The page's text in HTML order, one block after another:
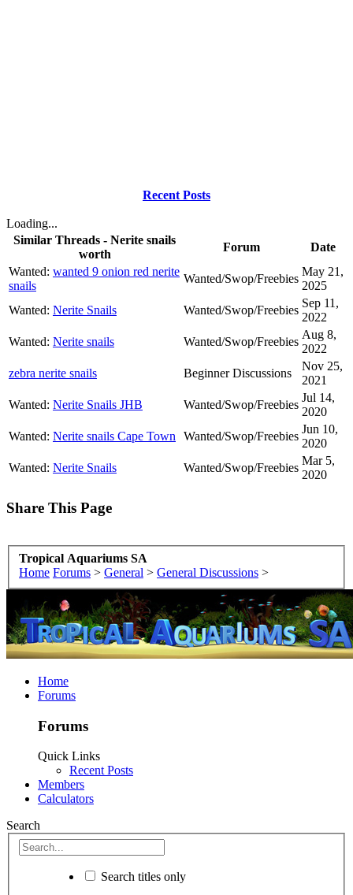
Recent Posts
Loading...
Similar Threads - Nerite snails
worth
Forum
Date
Wanted: wanted 9 onion red nerite
snails
Wanted/Swop/Freebies
May 21,
2025
Wanted: Nerite Snails Wanted/Swop/Freebies
Sep 11,
2022
Wanted: Nerite snails Wanted/Swop/Freebies
Aug 8,
2022
zebra nerite snails
Beginner Discussions
Nov 25,
2021
Wanted: Nerite Snails JHB Wanted/Swop/Freebies
Jul 14,
2020
Wanted: Nerite snails Cape Town Wanted/Swop/Freebies
Jun 10,
2020
Wanted: Nerite Snails Wanted/Swop/Freebies
Mar 5,
2020
Share This Page
Tropical Aquariums SA
Home Forums > General > General Discussions >
Home
Forums
Forums
Quick Links
Recent Posts
Members
Calculators
Search
Search titles only